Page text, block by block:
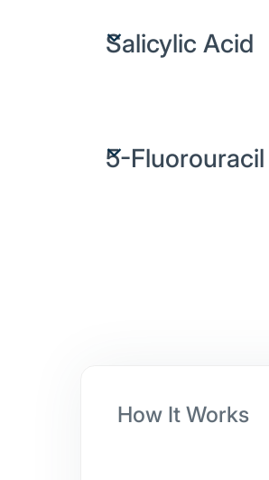
Salicylic Acid
5-Fluorouracil
How It Works